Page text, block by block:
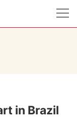
in Brazil